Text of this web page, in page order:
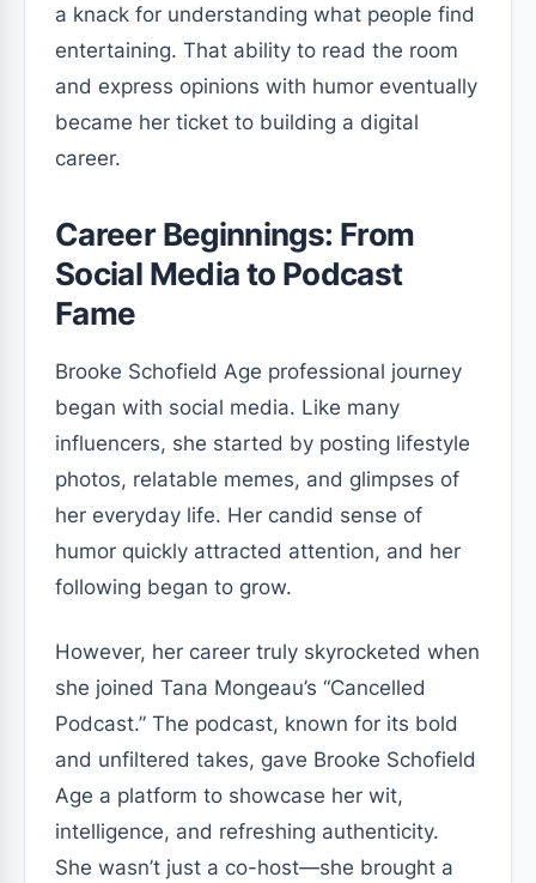
a knack for understanding what people find
entertaining. That ability to read the room
and express opinions with humor eventually
became her ticket to building a digital
career.
Career Beginnings: From
Social Media to Podcast
Fame
Brooke Schofield Age professional journey
began with social media. Like many
influencers, she started by posting lifestyle
photos, relatable memes, and glimpses of
her everyday life. Her candid sense of
humor quickly attracted attention, and her
following began to grow.
However, her career truly skyrocketed when
she joined Tana Mongeau’s “Cancelled
Podcast.” The podcast, known for its bold
and unfiltered takes, gave Brooke Schofield
Age a platform to showcase her wit,
intelligence, and refreshing authenticity.
She wasn’t just a co-host—she brought a